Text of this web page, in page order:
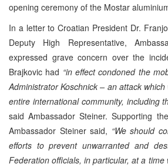
opening ceremony of the Mostar
In a letter to Croatian President Dr.
Deputy High Representative,
expressed grave concern over the
Brajkovic had “in effect condoned the
Administrator Koschnick – an attack
entire international community, including
said Ambassador Steiner. Supporting
Ambassador Steiner said, “We should
efforts to prevent unwarranted and
Federation officials, in particular, at a